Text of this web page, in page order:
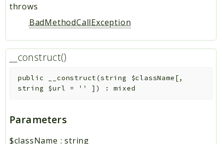
throws
BadMethodCallException
__construct()
public __construct(string $className [,
string $url = '' ] ) :mixed
Parameters
$className :string